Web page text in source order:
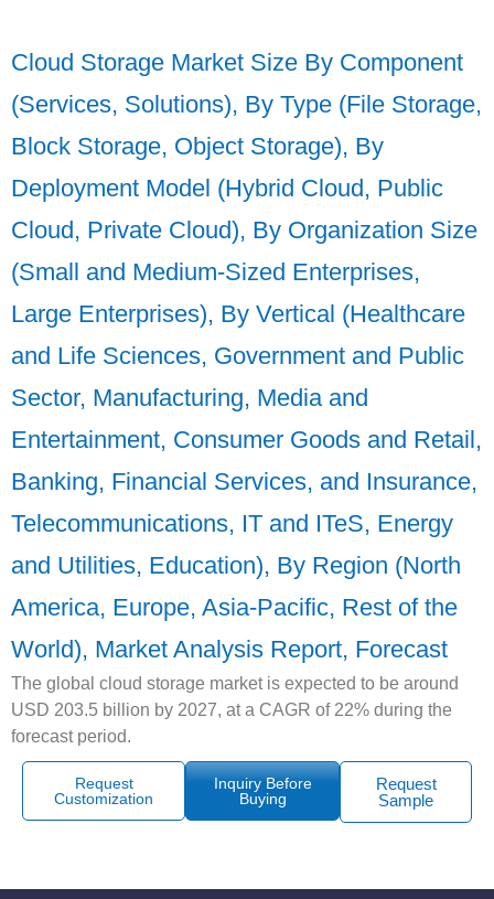
Cloud Storage Market Size By Component
(Services, Solutions), By Type (File Storage,
Block Storage, Object Storage), By
Deployment Model (Hybrid Cloud, Public
Cloud, Private Cloud), By Organization Size
(Small and Medium-Sized Enterprises,
Large Enterprises), By Vertical (Healthcare
and Life Sciences, Government and Public
Sector, Manufacturing, Media and
Entertainment, Consumer Goods and Retail,
Banking, Financial Services, and Insurance,
Telecommunications, IT and ITeS, Energy
and Utilities, Education), By Region (North
America, Europe, Asia-Pacific, Rest of the
World), Market Analysis Report, Forecast
The global cloud storage market is expected to be around
USD 203.5 billion by 2027, at a CAGR of 22% during the
forecast period.
Request
Customization
Inquiry Before
Buying
Request
Sample